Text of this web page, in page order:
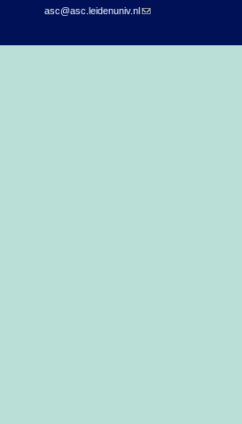
asc@asc.leidenuniv.nl(link sends e-mail)